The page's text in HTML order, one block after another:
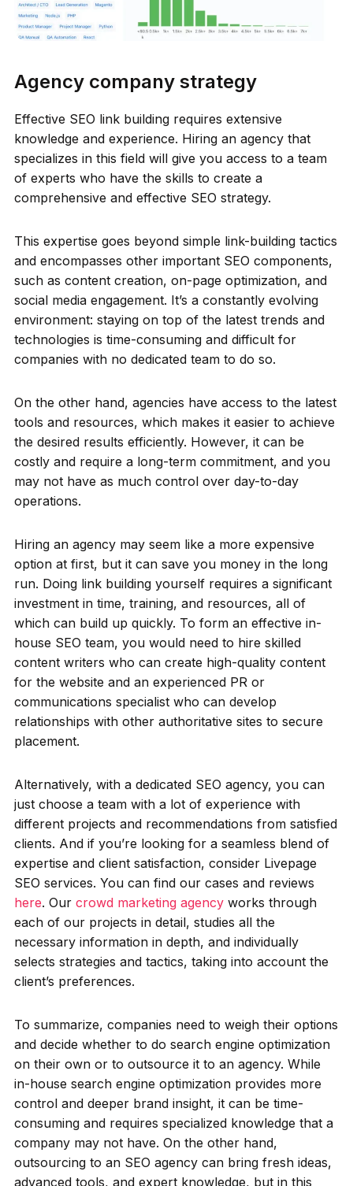
Agency company strategy
Effective SEO link building requires extensive
knowledge and experience. Hiring an agency that
specializes in this field will give you access to a team
of experts who have the skills to create a
comprehensive and effective SEO strategy.
This expertise goes beyond simple link-building tactics
and encompasses other important SEO components,
such as content creation, on-page optimization, and
social media engagement. It’s a constantly evolving
environment: staying on top of the latest trends and
technologies is time-consuming and difficult for
companies with no dedicated team to do so.
On the other hand, agencies have access to the latest
tools and resources, which makes it easier to achieve
the desired results efficiently. However, it can be
costly and require a long-term commitment, and you
may not have as much control over day-to-day
operations.
Hiring an agency may seem like a more expensive
option at first, but it can save you money in the long
run. Doing link building yourself requires a significant
investment in time, training, and resources, all of
which can build up quickly. To form an effective in-
house SEO team, you would need to hire skilled
content writers who can create high-quality content
for the website and an experienced PR or
communications specialist who can develop
relationships with other authoritative sites to secure
placement.
Alternatively, with a dedicated SEO agency, you can
just choose a team with a lot of experience with
different projects and recommendations from satisfied
clients. And if you’re looking for a seamless blend of
expertise and client satisfaction, consider Livepage
SEO services. You can find our cases and reviews
here. Our crowd marketing agencyworks through
each of our projects in detail, studies all the
necessary information in depth, and individually
selects strategies and tactics, taking into account the
client’s preferences.
To summarize, companies need to weigh their options
and decide whether to do search engine optimization
on their own or to outsource it to an agency. While
in-house search engine optimization provides more
control and deeper brand insight, it can be time-
consuming and requires specialized knowledge that a
company may not have. On the other hand,
outsourcing to an SEO agency can bring fresh ideas,
advanced tools, and expert knowledge, but in this